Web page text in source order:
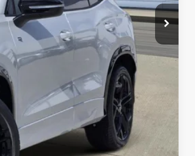
$40,181
-$1,341
-$2,500
$36,340